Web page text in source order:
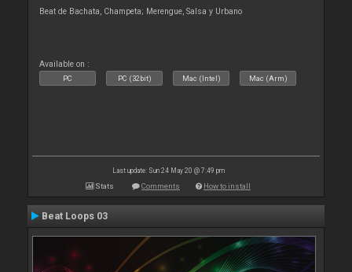
Beat de Bachata, Champeta; Merengue, Salsa y Urbano
Available on :
PC PC (32bit) Mac (Intel) Mac (Arm)
Last update: Sun 24 May 20 @ 7:49 pm
Stats Comments How to install
Beat Loops 03